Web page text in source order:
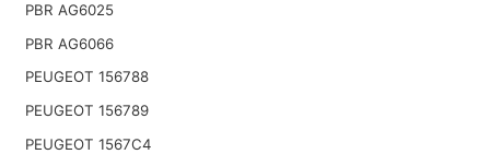
PBR AG6025
PBR AG6066
PEUGEOT 156788
PEUGEOT 156789
PEUGEOT 1567C4